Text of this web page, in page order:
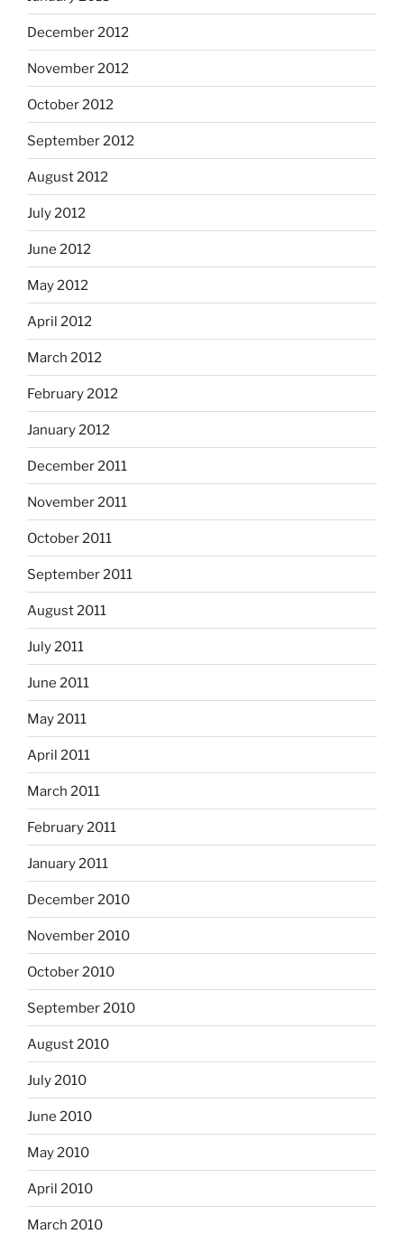
December 2012
November 2012
October 2012
September 2012
August 2012
July 2012
June 2012
May 2012
April 2012
March 2012
February 2012
January 2012
December 2011
November 2011
October 2011
September 2011
August 2011
July 2011
June 2011
May 2011
April 2011
March 2011
February 2011
January 2011
December 2010
November 2010
October 2010
September 2010
August 2010
July 2010
June 2010
May 2010
April 2010
March 2010